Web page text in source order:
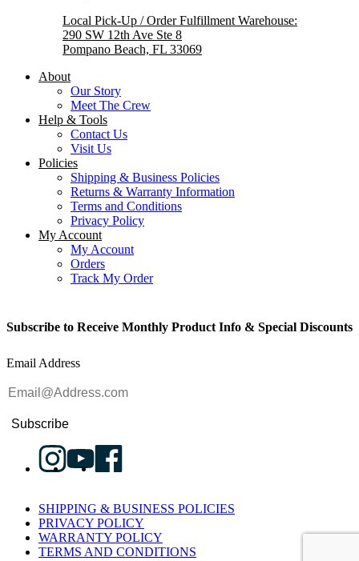
Subscribe to Receive Monthly Product Info & Special Discounts
Email Address
Subscribe
About
Our Story
Meet The Crew
Help & Tools
Contact Us
Visit Us
Policies
Shipping & Business Policies
Returns & Warranty Information
Terms and Conditions
Privacy Policy
My Account
My Account
Orders
Track My Order
Local Pick-Up / Order Fulfillment Warehouse:
290 SW 12th Ave Ste 8
Pompano Beach, FL 33069
SHIPPING & BUSINESS POLICIES
PRIVACY POLICY
WARRANTY POLICY
TERMS AND CONDITIONS